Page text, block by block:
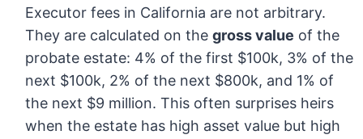
Executor fees in California are not arbitrary.
They are calculated on thegross value of the
probate estate: 4% of the first $100k, 3% of the
next $100k, 2% of the next $800k, and 1% of
the next $9 million. This often surprises heirs
when the estate has high asset value but high